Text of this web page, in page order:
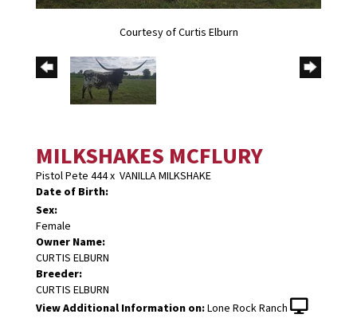
Courtesy of Curtis Elburn
MILKSHAKES MCFLURY
Pistol Pete 444x VANILLA MILKSHAKE
Date of Birth:
Sex:
Female
Owner Name:
CURTIS ELBURN
Breeder:
CURTIS ELBURN
View Additional Information on:Lone Rock Ranch